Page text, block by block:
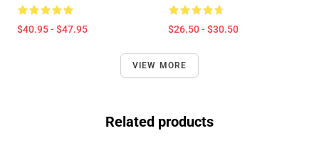
$40.95 - $47.95 $26.50 - $30.50
VIEW MORE
Related products